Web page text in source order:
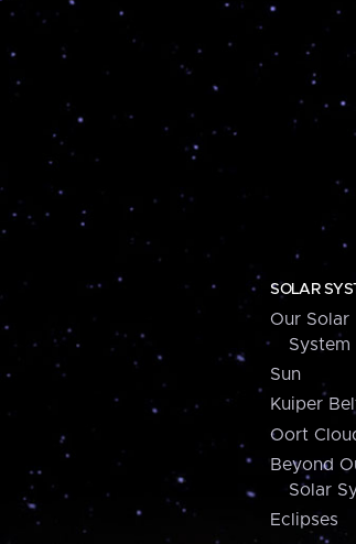
SOLAR
Our Solar
System
Sun
Kuiper
Oort
Beyond
Solar
Eclipses